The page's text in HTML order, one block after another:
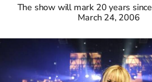
The show will mark 20 years
March 24, 2006